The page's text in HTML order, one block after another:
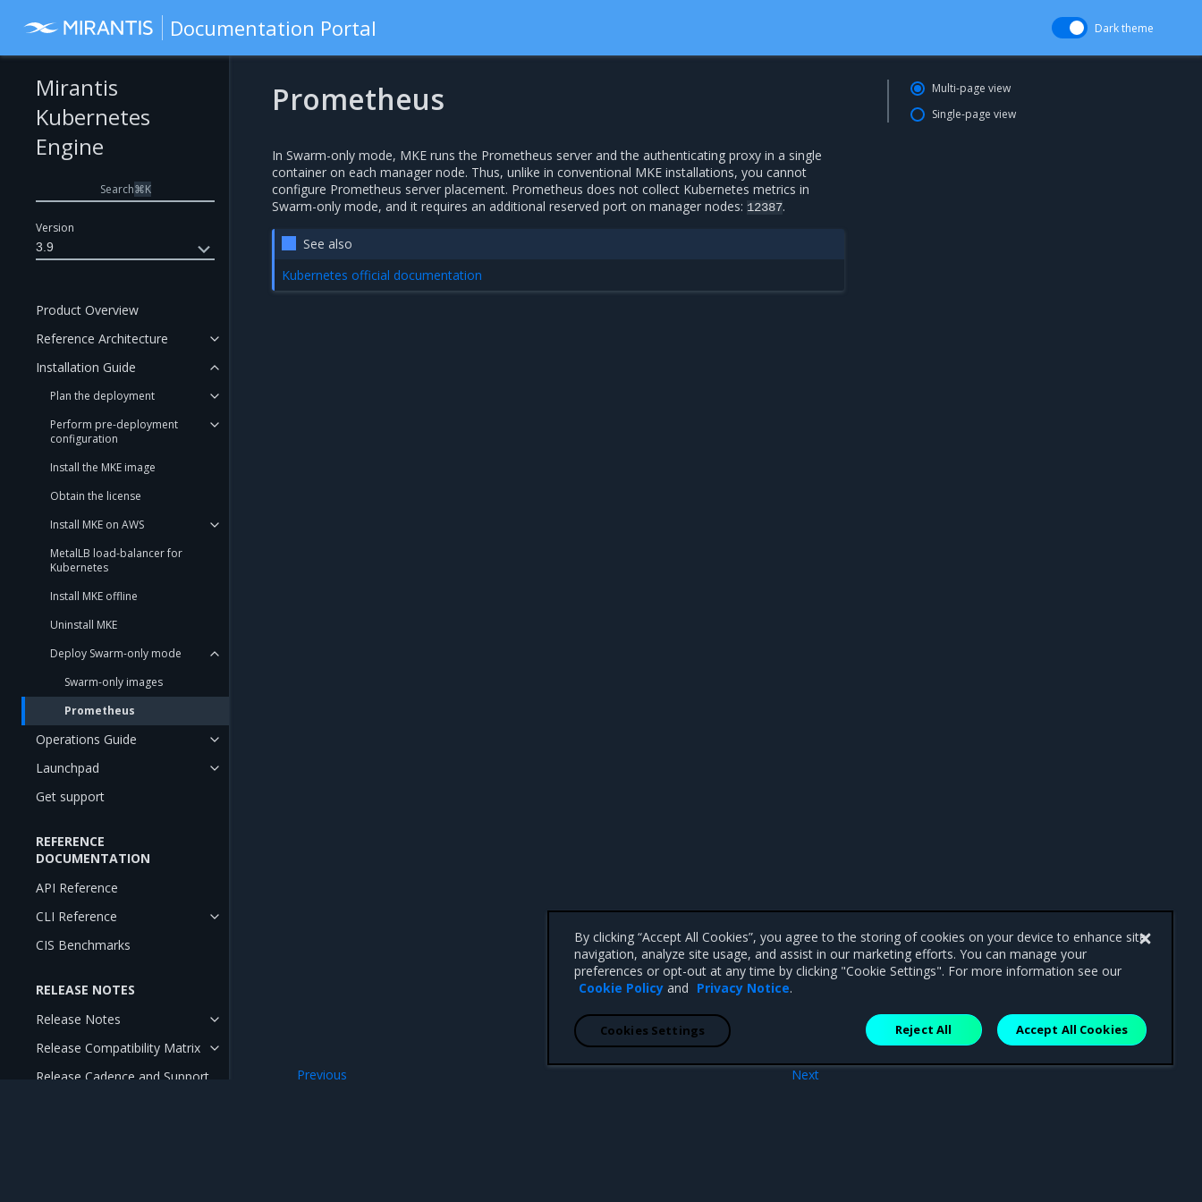
Documentation Portal Dark theme
Version
3.9
Mirantis
Kubernetes
Engine
Search⌘K
Product Overview
Reference Architecture
Installation Guide
Plan the deployment
Perform pre-deployment
configuration
Install the MKE image
Obtain the license
Install MKE on AWS
MetalLB load-balancer for
Kubernetes
Install MKE offline
Uninstall MKE
Deploy Swarm-only mode
Swarm-only images
Prometheus
Operations Guide
Launchpad
Get support
REFERENCE
DOCUMENTATION
API Reference
CLI Reference
CIS Benchmarks
RELEASE NOTES
Release Notes
Release Compatibility Matrix
Release Cadence and Support
Prometheus
In Swarm-only mode, MKE runs the Prometheus server and the authenticating proxy in a single
container on each manager node. Thus, unlike in conventional MKE installations, you cannot
configure Prometheus server placement. Prometheus does not collect Kubernetes metrics in
Swarm-only mode, and it requires an additional reserved port on manager nodes: 12387.
See also
Kubernetes official documentation
Next
Previous
Multi-page view
Single-page view
By clicking “Accept All Cookies”, you agree to the storing of cookies on your device to enhance site
navigation, analyze site usage, and assist in our marketing efforts. You can manage your
preferences or opt-out at any time by clicking "Cookie Settings". For more information see our
Cookie Policy and Privacy Notice.
Reject All Accept All Cookies
Cookies Settings